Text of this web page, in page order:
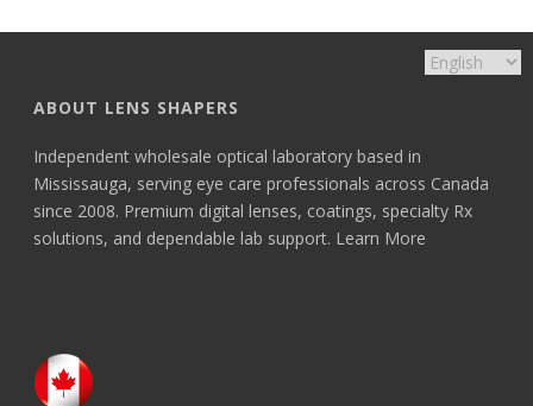
ABOUT LENS SHAPERS
Independent wholesale optical laboratory based in
Mississauga, serving eye care professionals across Canada
since 2008. Premium digital lenses, coatings, specialty Rx
solutions, and dependable lab support. Learn More